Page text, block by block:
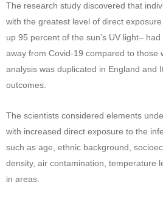
The research study discovered that
with the greatest level of direct
up 95 percent of the sun’s UV light–
away from Covid-19 compared to those
analysis was duplicated in England and
outcomes.
The scientists considered elements
with increased direct exposure to the
such as age, ethnic background,
density, air contamination, temperature
in areas.